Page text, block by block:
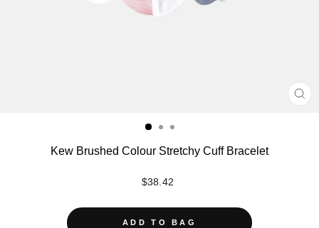
Kew Brushed Colour Stretchy Cuff Bracelet
Regular
$38.42
ADD TO BAG